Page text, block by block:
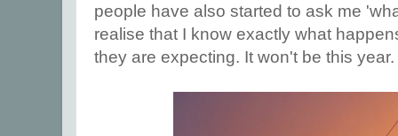
people have also started to ask me
realise that I know exactly what
they are expecting. It won't be this